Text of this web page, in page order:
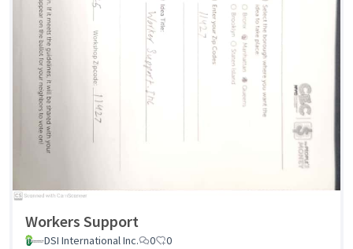
Workers Support
DSI International Inc. 0 0